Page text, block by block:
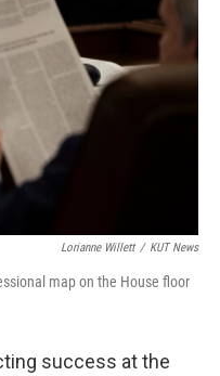
o
o
r
d
I
Lorianne Willett / KUT News
map on the House floor
success at the